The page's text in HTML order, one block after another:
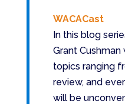
WACACast
In this blog
Grant
topics ranging
review, and
will be